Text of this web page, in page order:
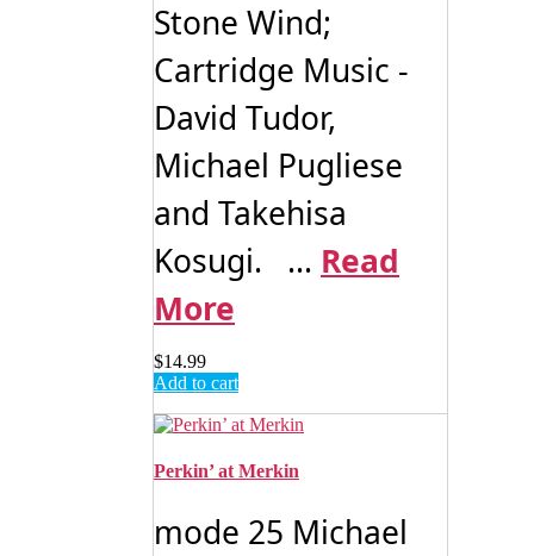
Stone Wind;
Cartridge Music -
David Tudor,
Michael Pugliese
and Takehisa
Kosugi. ... Read
More
$14.99
Add to cart
Perkin’ at Merkin
mode 25 Michael